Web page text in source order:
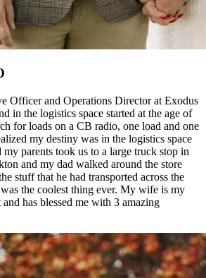
Officer and Operations Director at Exodus
in the logistics space started at the age of
for loads on a CB radio, one load and one
my destiny was in the logistics space
parents took us to a large truck stop in
and my dad walked around the store
stuff that he had transported across the
the coolest thing ever. My wife is my
and has blessed me with 3 amazing